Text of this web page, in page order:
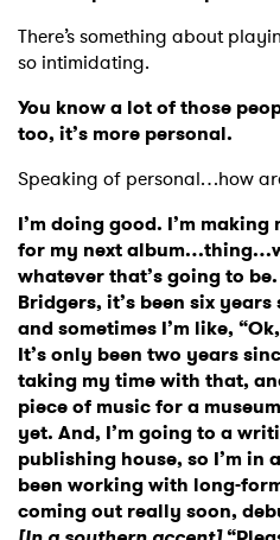
There’s something about
so intimidating.
You know a lot of those
too, it’s more personal.
Speaking of personal…how
I’m doing good. I’m
for my next
whatever that’s going to
Bridgers, it’s been six
and sometimes I’m like,
It’s only been two years
taking my time with that,
piece of music for a
yet. And, I’m going to a
publishing house, so I’m in
been working with long-
coming out really soon,